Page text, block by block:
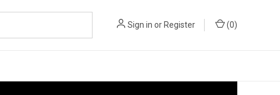
Sign in or Register (0)